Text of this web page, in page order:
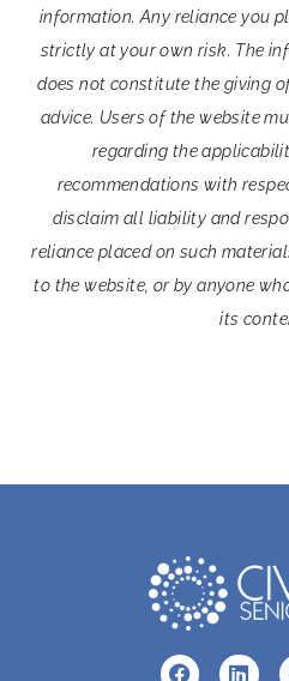
information. Any reliance you
strictly at your own risk. The
does not constitute the giving
advice. Users of the website
regarding the
recommendations with
disclaim all liability and
reliance placed on such
to the website, or by anyone
its
F
L